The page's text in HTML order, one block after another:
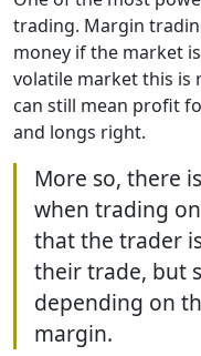
trading. Margin
money if the market
volatile market this is
can still mean profit
and longs right.
More so, there
when trading
that the trader
their trade, but
depending on
margin.